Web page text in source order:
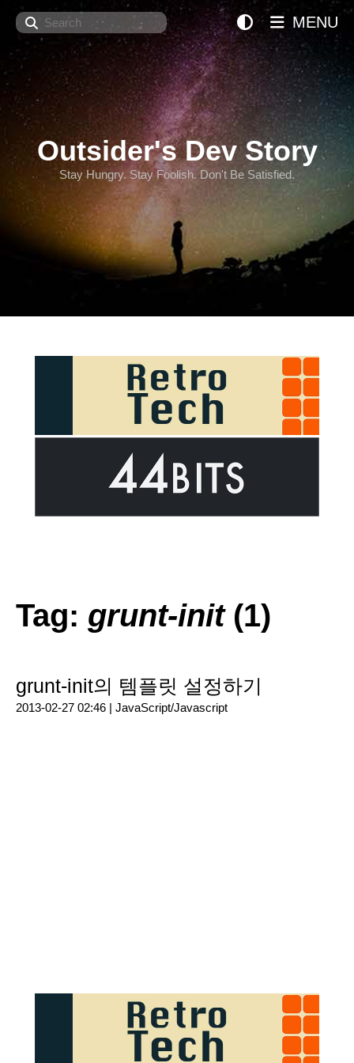
Search
Outsider's Dev Story
Stay Hungry. Stay Foolish. Don't Be Satisfied.
MENU
Tag: grunt-init(1)
grunt-init의 템플릿 설정하기
2013-02-27 02:46 | JavaScript/Javascript